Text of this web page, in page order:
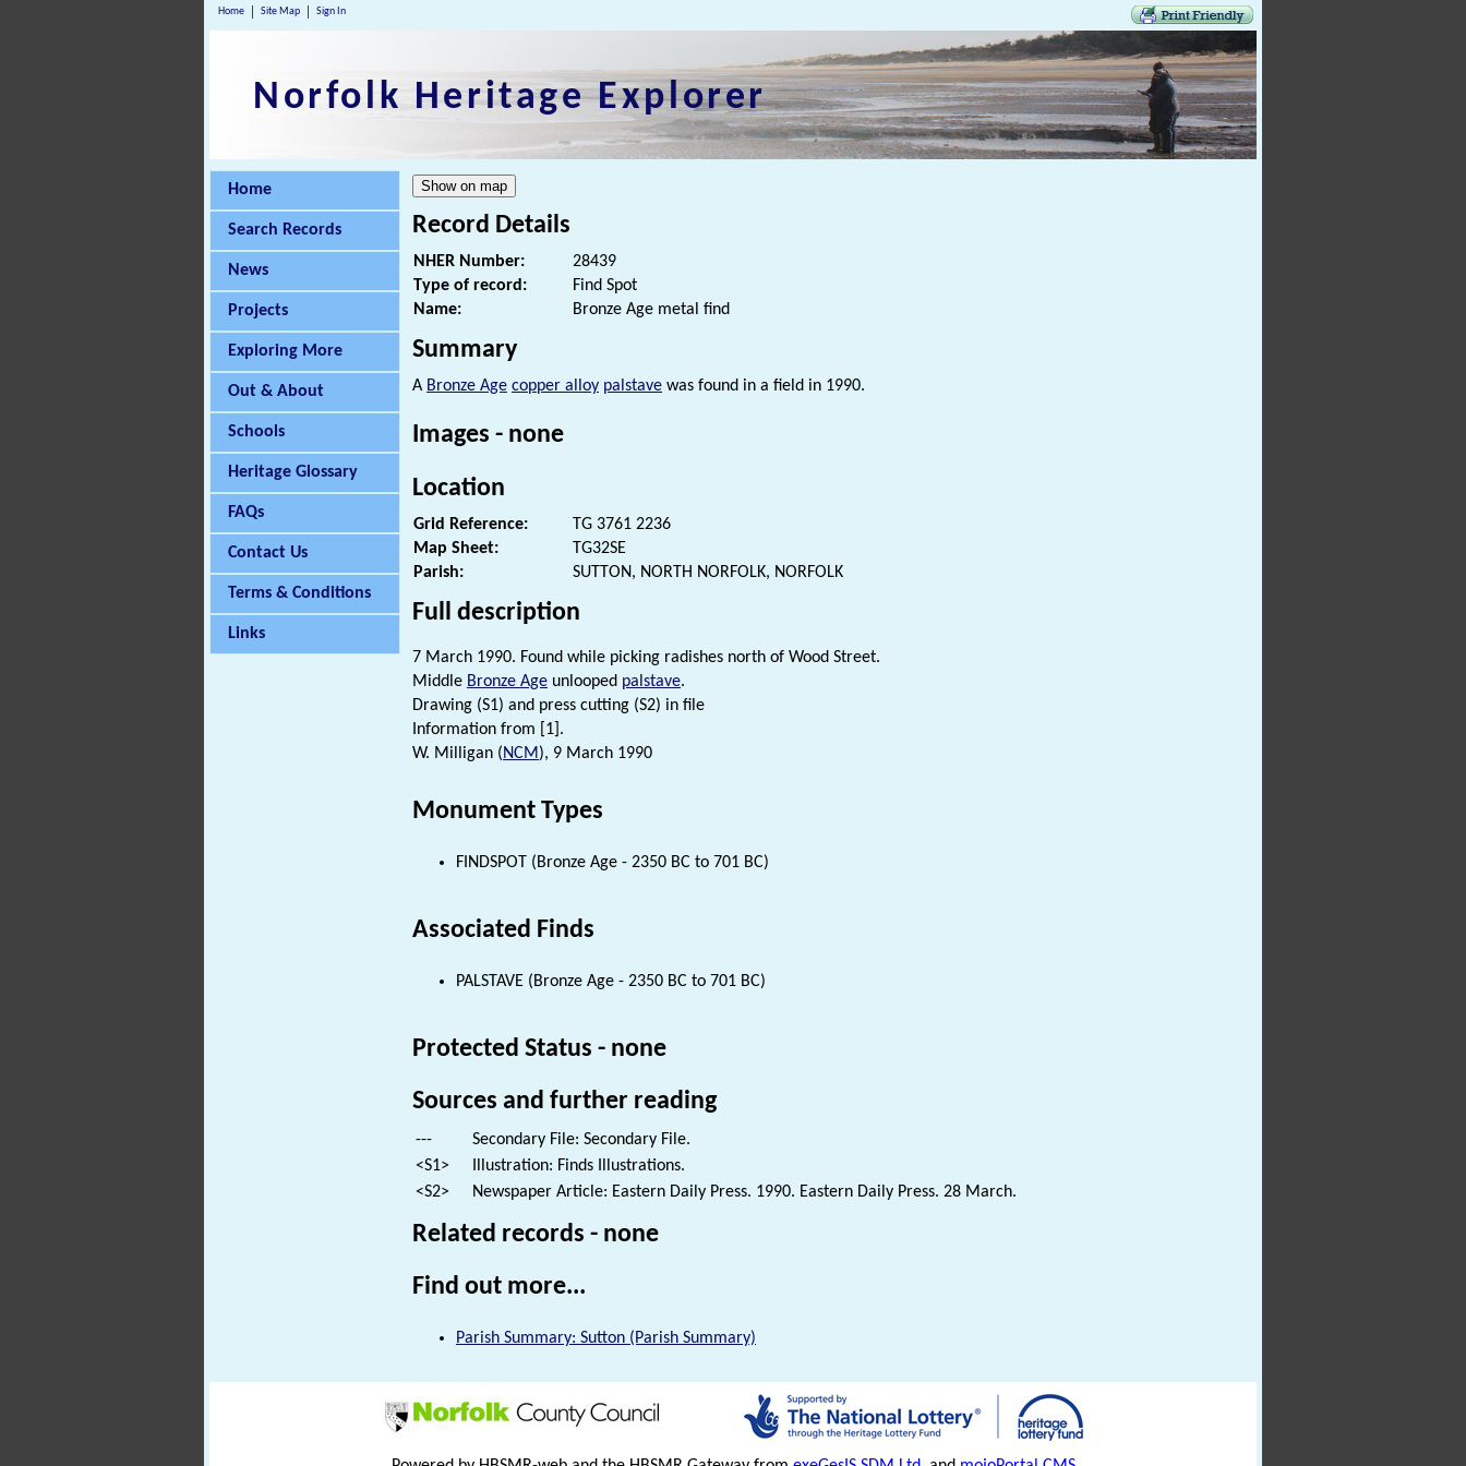
Home Site Map Sign In
Norfolk Heritage Explorer
Home
Search Records
News
Projects
Exploring More
Out & About
Schools
Heritage Glossary
FAQs
Contact Us
Terms & Conditions
Links
Record Details
NHER Number:
28439
Type of record:
Find Spot
Name:
Bronze Age metal find
Summary
A Bronze Age copper alloy palstave was found in a field in 1990.
Images - none
Location
Grid Reference:
TG 3761 2236
Map Sheet:
TG32SE
Parish:
SUTTON, NORTH NORFOLK, NORFOLK
Full description
7 March 1990. Found while picking radishes north of Wood Street.
Middle Bronze Age unlooped palstave.
Drawing (S1) and press cutting (S2) in file
Information from [1].
W. Milligan (NCM), 9 March 1990
Monument Types
FINDSPOT (Bronze Age - 2350 BC to 701 BC)
Associated Finds
PALSTAVE (Bronze Age - 2350 BC to 701 BC)
Protected Status - none
Sources and further reading
---
Secondary File: Secondary File.
<S1>
Illustration: Finds Illustrations.
<S2>
Newspaper Article: Eastern Daily Press. 1990. Eastern Daily Press. 28 March.
Related records - none
Find out more...
Parish Summary: Sutton (Parish Summary)